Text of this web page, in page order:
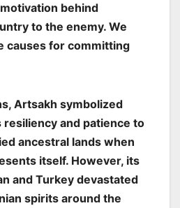
behind
to the enemy. We
causes for committing
Artsakh symbolized
resiliency and patience to
ancestral lands when
itself. However, its
and Turkey devastated
spirits around the